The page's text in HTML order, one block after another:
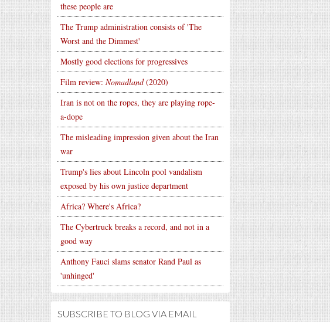
these people are
The Trump administration consists of 'The
Worst and the Dimmest'
Mostly good elections for progressives
Film review: Nomadland(2020)
Iran is not on the ropes, they are playing rope-
a-dope
The misleading impression given about the Iran
war
Trump's lies about Lincoln pool vandalism
exposed by his own justice department
Africa? Where's Africa?
The Cybertruck breaks a record, and not in a
good way
Anthony Fauci slams senator Rand Paul as
'unhinged'
SUBSCRIBE TO BLOG VIA EMAIL